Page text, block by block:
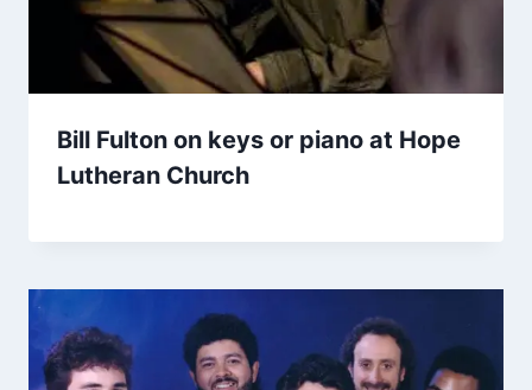
Bill Fulton on keys or piano at Hope
Lutheran Church